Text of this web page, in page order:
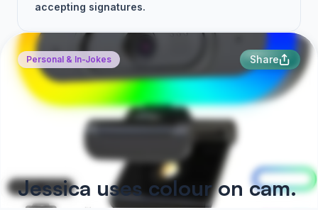
accepting signatures.
Personal & In-Jokes Share
Jessica uses colour on cam.